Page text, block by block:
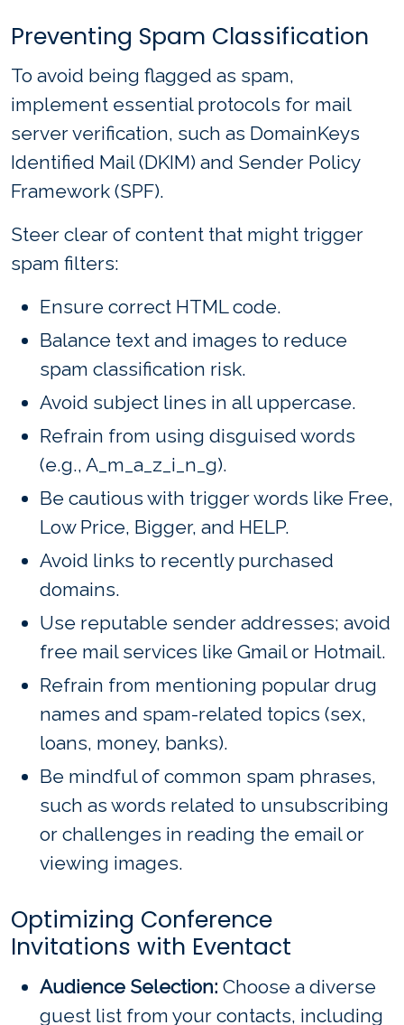
Preventing Spam Classification
To avoid being flagged as spam,
implement essential protocols for mail
server verification, such as DomainKeys
Identified Mail (DKIM) and Sender Policy
Framework (SPF).
Steer clear of content that might trigger
spam filters:
Ensure correct HTML code.
Balance text and images to reduce
spam classification risk.
Avoid subject lines in all uppercase.
Refrain from using disguised words
(e.g., A_m_a_z_i_n_g).
Be cautious with trigger words like Free,
Low Price, Bigger, and HELP.
Avoid links to recently purchased
domains.
Use reputable sender addresses; avoid
free mail services like Gmail or Hotmail.
Refrain from mentioning popular drug
names and spam-related topics (sex,
loans, money, banks).
Be mindful of common spam phrases,
such as words related to unsubscribing
or challenges in reading the email or
viewing images.
Optimizing Conference
Invitations with Eventact
Audience Selection: Choose a diverse
guest list from your contacts, including